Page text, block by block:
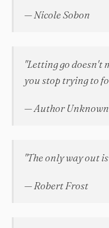
— Nicole Sobon
"Letting go doesn't
you stop trying to
— Author Unknown
"The only way out
— Robert Frost